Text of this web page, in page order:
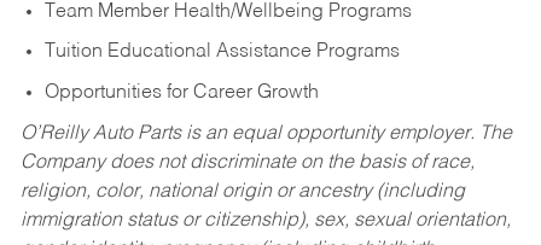
Team Member Health/Wellbeing Programs
Tuition Educational Assistance Programs
Opportunities for Career Growth
O’Reilly Auto Parts is an equal opportunity employer. The
Company does not discriminate on the basis of race,
religion, color, national origin or ancestry (including
immigration status or citizenship), sex, sexual orientation,